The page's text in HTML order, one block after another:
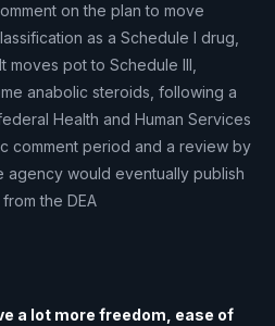
on the plan to move
as a Schedule I drug,
moves pot to Schedule III,
anabolic steroids, following a
Health and Human Services
comment period and a review by
agency would eventually publish
the DEA
a lot more freedom, ease of